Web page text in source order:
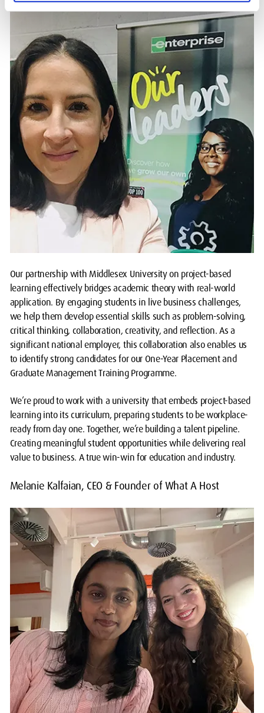
Our partnership with Middlesex University on project-based
learning effectively bridges academic theory with real-world
application. By engaging students in live business challenges,
we help them develop essential skills such as problem-solving,
critical thinking, collaboration, creativity, and reflection. As a
significant national employer, this collaboration also enables us
to identify strong candidates for our One-Year Placement and
Graduate Management Training Programme.
We’re proud to work with a university that embeds project-based
learning into its curriculum, preparing students to be workplace-
ready from day one. Together, we’re building a talent pipeline.
Creating meaningful student opportunities while delivering real
value to business. A true win-win for education and industry.
Melanie Kalfaian, CEO & Founder of What A Host